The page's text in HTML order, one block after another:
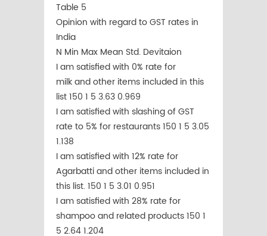
Table 5
Opinion with regard to GST rates in
India
N Min Max Mean Std. Devitaion
I am satisfied with 0% rate for
milk and other items included in this
list 150 1 5 3.63 0.969
I am satisfied with slashing of GST
rate to 5% for restaurants 150 1 5 3.05
1.138
I am satisfied with 12% rate for
Agarbatti and other items included in
this list. 150 1 5 3.01 0.951
I am satisfied with 28% rate for
shampoo and related products 150 1
5 2.64 1.204